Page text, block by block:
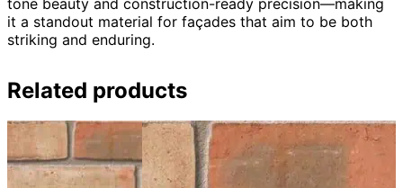
it a standout material for façades that aim to be both
striking and enduring.
Related products